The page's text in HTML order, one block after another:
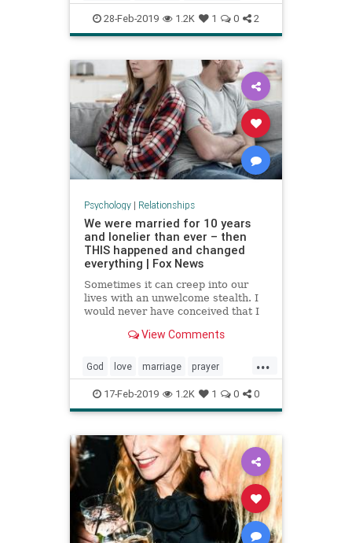
relationships successfulmarriage
28-Feb-2019 1.2K 1 0 2
Psychology| Relationships
We were married for 10 years
and lonelier than ever – then
THIS happened and changed
everything | Fox News
Sometimes it can creep into our
lives with an unwelcome stealth. I
would never have conceived that I
kids, and friends, and yet still feel
But there I was, married 10 years,
two kids, bu
View Comments
...
God love marriage prayer
relationships
17-Feb-2019 1.2K 1 0 0